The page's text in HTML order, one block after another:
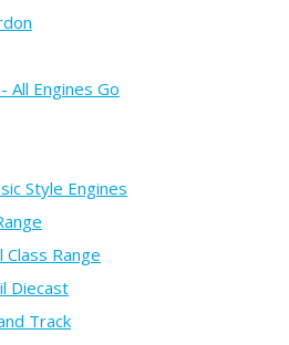
All Engines Go
Style Engines
Class Range
Diecast
Track